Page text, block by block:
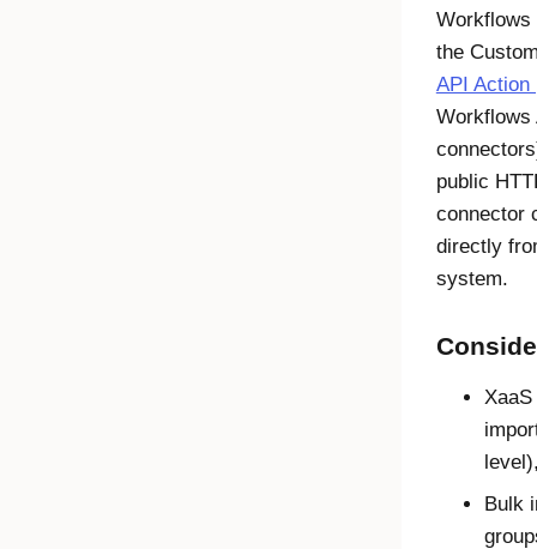
Workflows
the
API Action
Workflows
public
connector
directly
system.
Bulk